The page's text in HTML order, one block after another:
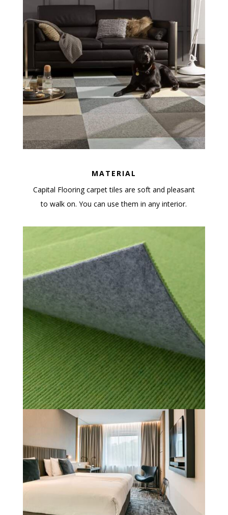
MATERIAL
Capital Flooring carpet tiles are soft and pleasant
to walk on. You can use them in any interior.